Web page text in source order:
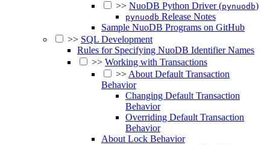
>> NuoDB Python Driver (pynuodb)
pynuodb Release Notes
Sample NuoDB Programs on GitHub
>> SQL Development
Rules for Specifying NuoDB Identifier Names
>> Working with Transactions
>>About Default Transaction
Behavior
Changing Default Transaction
Behavior
Overriding Default Transaction
Behavior
About Lock Behavior